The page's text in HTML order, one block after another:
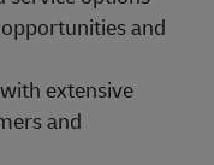
and
extensive
and